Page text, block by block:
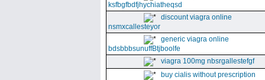
ksfbgfbdfjhychiatheqsd
discount viagra online
nsmxcallesteyor
generic viagra online
bdsbbbsunuffBtjboolfe
viagra 100mg nbsrgallestefgf
buy cialis without prescription